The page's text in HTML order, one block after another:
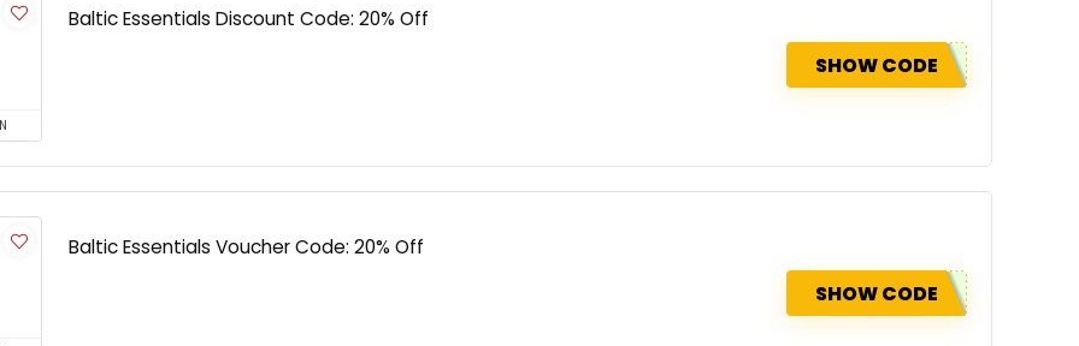
Baltic Essentials Discount Code: 20% Off
SHOW CODE
Baltic Essentials Voucher Code: 20% Off
SHOW CODE